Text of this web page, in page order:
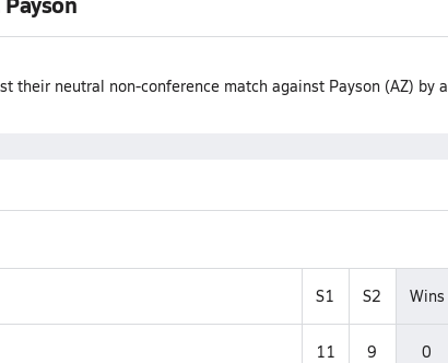
their neutral non-conference match against Payson (AZ) by a
S1 S2 Wins
11 9 0